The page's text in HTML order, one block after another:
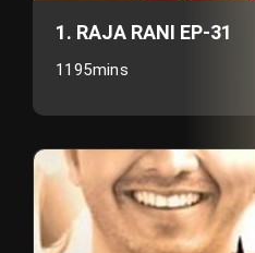
1. RAJA RANI EP-31
1195mins